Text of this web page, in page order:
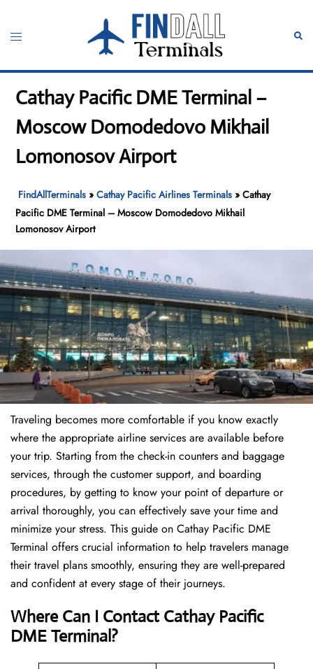
content
Toggle
Cathay Pacific DME Terminal –
Moscow Domodedovo Mikhail
Lomonosov Airport
FindAllTerminals »Cathay Pacific Airlines Terminals »Cathay
Pacific DME Terminal – Moscow Domodedovo Mikhail
Lomonosov Airport
Traveling becomes more comfortable if you know exactly
where the appropriate airline services are available before
your trip. Starting from the check-in counters and baggage
services, through the customer support, and boarding
procedures, by getting to know your point of departure or
arrival thoroughly, you can effectively save your time and
minimize your stress. This guide on Cathay Pacific DME
Terminal offers crucial information to help travelers manage
their travel plans smoothly, ensuring they are well-prepared
and confident at every stage of their journeys.
Where Can I ContactCathay Pacific
DME Terminal?